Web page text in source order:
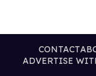
CONTACT
ADVERTISE